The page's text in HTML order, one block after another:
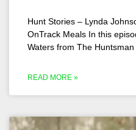
Hunt Stories – Lynda
OnTrack Meals In this
Waters from The
READ MORE »